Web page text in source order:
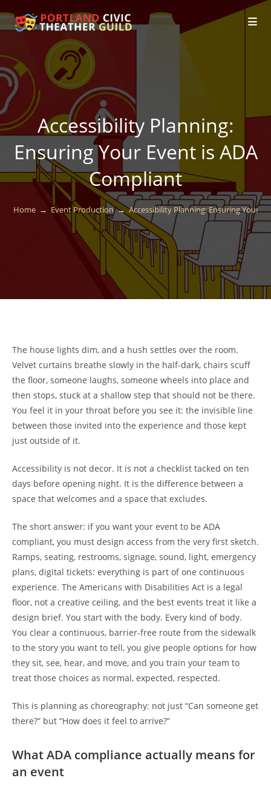
Accessibility Planning:
Ensuring Your Event is ADA
Compliant
Home → Event Production → Accessibility Planning: Ensuring Your
The house lights dim, and a hush settles over the room.
Velvet curtains breathe slowly in the half-dark, chairs scuff
the floor, someone laughs, someone wheels into place and
then stops, stuck at a shallow step that should not be there.
You feel it in your throat before you see it: the invisible line
between those invited into the experience and those kept
just outside of it.
Accessibility is not decor. It is not a checklist tacked on ten
days before opening night. It is the difference between a
space that welcomes and a space that excludes.
The short answer: if you want your event to be ADA
compliant, you must design access from the very first sketch.
Ramps, seating, restrooms, signage, sound, light, emergency
plans, digital tickets: everything is part of one continuous
experience. The Americans with Disabilities Act is a legal
floor, not a creative ceiling, and the best events treat it like a
design brief. You start with the body. Every kind of body.
You clear a continuous, barrier-free route from the sidewalk
to the story you want to tell, you give people options for how
they sit, see, hear, and move, and you train your team to
treat those choices as normal, expected, respected.
This is planning as choreography: not just “Can someone get
there?” but “How does it feel to arrive?”
What ADA compliance actually means for
an event